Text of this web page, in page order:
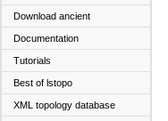
Download ancient
Documentation
Tutorials
Best of lstopo
XML topology database